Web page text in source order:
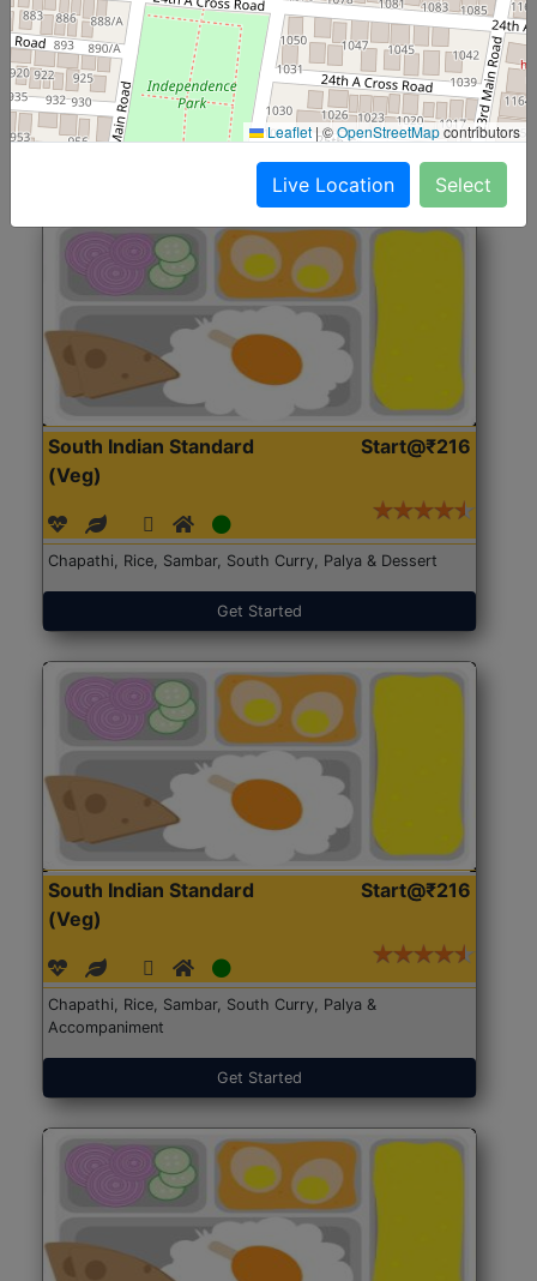
(Nonveg)
Roti, Rice, Dal, Dry Sabji, Chicken Curry, Sweet & 2
Accompaniments
Get Started
South Indian Standard
(Veg)
Start@₹216
Chapathi, Rice, Sambar, South Curry, Palya & Dessert
Get Started
South Indian Standard
(Veg)
Start@₹216
Chapathi, Rice, Sambar, South Curry, Palya &
Accompaniment
Get Started
Leaflet |©OpenStreetMapcontributors
Live Location Select